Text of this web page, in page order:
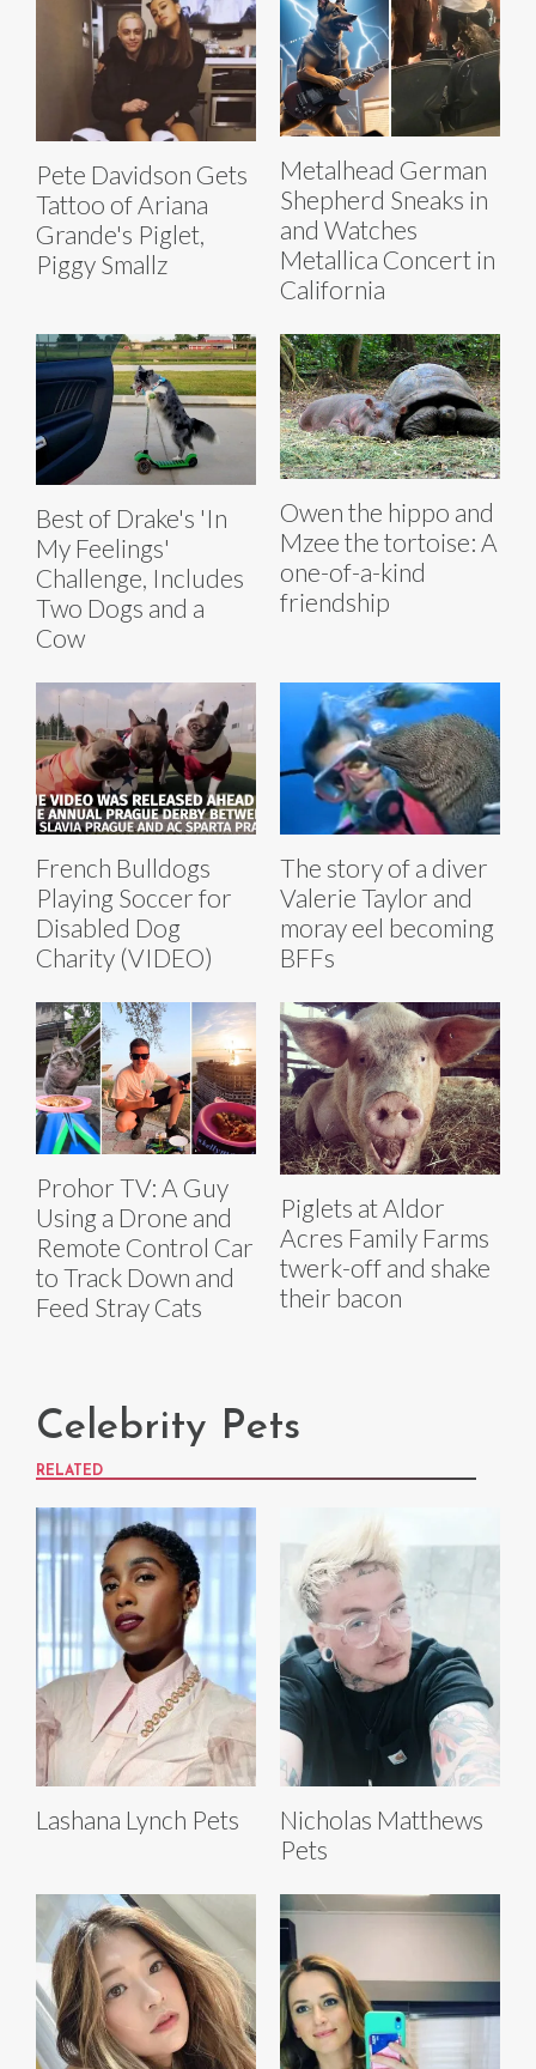
Pete Davidson Gets
Tattoo of Ariana
Grande's Piglet,
Piggy Smallz
Metalhead German
Shepherd Sneaks in
and Watches
Metallica Concert in
California
Best of Drake's 'In
My Feelings'
Challenge, Includes
Two Dogs and a
Cow
Owen the hippo and
Mzee the tortoise: A
one-of-a-kind
friendship
French Bulldogs
Playing Soccer for
Disabled Dog
Charity (VIDEO)
The story of a diver
Valerie Taylor and
moray eel becoming
BFFs
Prohor TV: A Guy
Using a Drone and
Remote Control Car
to Track Down and
Feed Stray Cats
Piglets at Aldor
Acres Family Farms
twerk-off and shake
their bacon
Celebrity Pets
RELATED
Lashana Lynch Pets
Nicholas Matthews
Pets